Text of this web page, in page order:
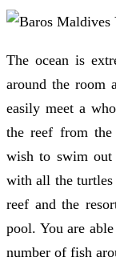
The ocean is
around the room
easily meet a
the reef from
wish to swim out
with all the turtles
reef and the
pool. You are
number of fish